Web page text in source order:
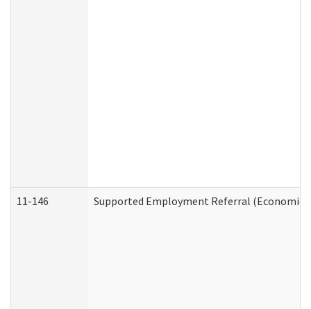
11-146 Supported Employment Referral (Economic